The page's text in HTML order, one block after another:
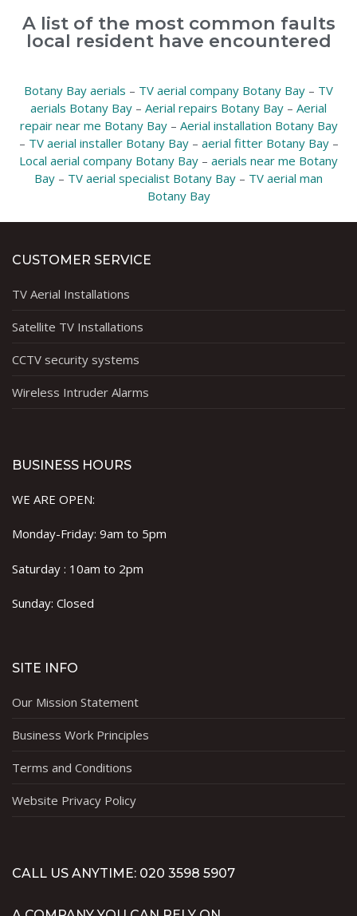
A list of the most common faults
local resident have encountered
Botany Bay aerials – TV aerial company Botany Bay – TV
aerials Botany Bay – Aerial repairs Botany Bay – Aerial
repair near me Botany Bay– Aerial installation Botany Bay
– TV aerial installer Botany Bay– aerial fitter Botany Bay–
Local aerial company Botany Bay – aerials near me Botany
Bay – TV aerial specialist Botany Bay – TV aerial man
Botany Bay
CUSTOMER SERVICE
TV Aerial Installations
Satellite TV Installations
CCTV security systems
Wireless Intruder Alarms
BUSINESS HOURS
WE ARE OPEN:
Monday-Friday: 9am to 5pm
Saturday : 10am to 2pm
Sunday: Closed
SITE INFO
Our Mission Statement
Business Work Principles
Terms and Conditions
Website Privacy Policy
CALL US ANYTIME: 020 3598 5907